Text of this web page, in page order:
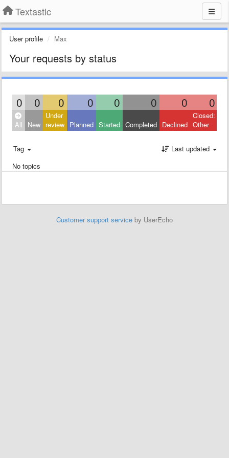
Textastic
User profile Max
Your requests by status
0 0 0 0 0 0 0 0
All New
Under
review Planned Started Completed Declined
Closed:
Other
Tag
Last updated
No topics
Customer support service by UserEcho